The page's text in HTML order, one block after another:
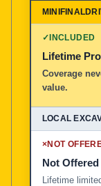
✓INCLUDED
Lifetime
Coverage
value.
×NOT
Not Offered
Lifetime